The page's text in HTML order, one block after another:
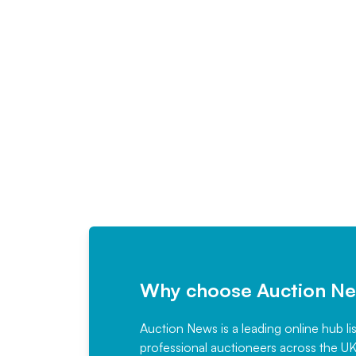
Why choose Auction
Auction News is a leading online hub
professional auctioneers across the